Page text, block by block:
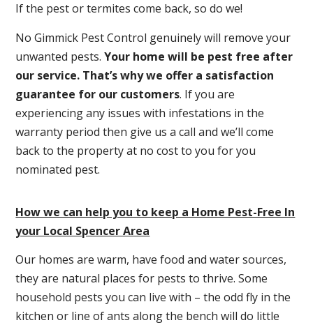
If the pest or termites come back, so do we!
No Gimmick Pest Control genuinely will remove your
unwanted pests.Your home will be pest free after
our service. That’s why we offer a satisfaction
guarantee for our customers. If you are
experiencing any issues with infestations in the
warranty period then give us a call and we’ll come
back to the property at no cost to you for you
nominated pest.
How we can help you to keep a Home Pest-Free In
your Local Spencer Area
Our homes are warm, have food and water sources,
they are natural places for pests to thrive. Some
household pests you can live with – the odd fly in the
kitchen or line of ants along the bench will do little